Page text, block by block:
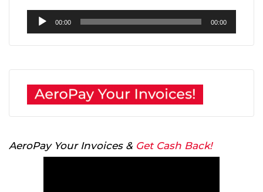
Audio
Player
00:00 00:00
AeroPay Your Invoices & Get Cash Back!